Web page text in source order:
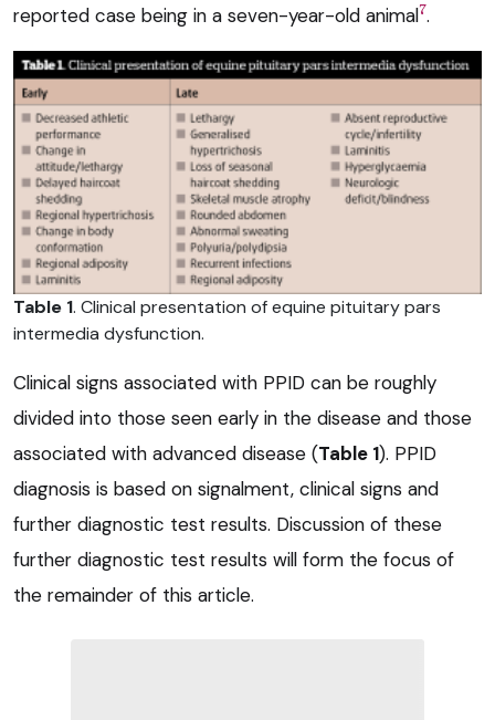
reported case being in a seven-year-old animal7.
Table 1. Clinical presentation of equine pituitary pars
intermedia dysfunction.
Clinical signs associated with PPID can be roughly
divided into those seen early in the disease and those
associated with advanced disease (Table 1). PPID
diagnosis is based on signalment, clinical signs and
further diagnostic test results. Discussion of these
further diagnostic test results will form the focus of
the remainder of this article.